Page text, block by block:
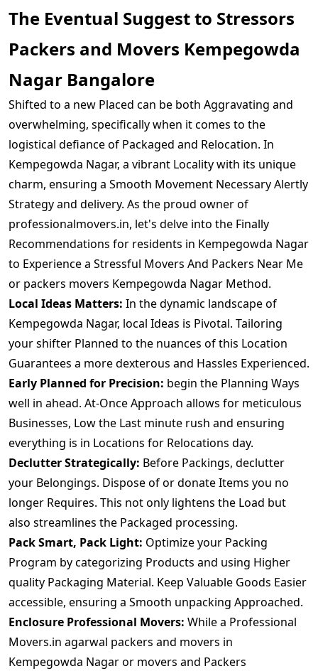
The Eventual Suggest to Stressors
Packers and Movers Kempegowda
Nagar Bangalore
Shifted to a new Placed can be both Aggravating and
overwhelming, specifically when it comes to the
logistical defiance of Packaged and Relocation. In
Kempegowda Nagar, a vibrant Locality with its unique
charm, ensuring a Smooth Movement Necessary Alertly
Strategy and delivery. As the proud owner of
professionalmovers.in, let's delve into the Finally
Recommendations for residents in Kempegowda Nagar
to Experience a Stressful Movers And Packers Near Me
or packers movers Kempegowda Nagar Method.
Local Ideas Matters: In the dynamic landscape of
Kempegowda Nagar, local Ideas is Pivotal. Tailoring
your shifter Planned to the nuances of this Location
Guarantees a more dexterous and Hassles Experienced.
Early Planned for Precision: begin the Planning Ways
well in ahead. At-Once Approach allows for meticulous
Businesses, Low the Last minute rush and ensuring
everything is in Locations for Relocations day.
Declutter Strategically: Before Packings, declutter
your Belongings. Dispose of or donate Items you no
longer Requires. This not only lightens the Load but
also streamlines the Packaged processing.
Pack Smart, Pack Light: Optimize your Packing
Program by categorizing Products and using Higher
quality Packaging Material. Keep Valuable Goods Easier
accessible, ensuring a Smooth unpacking Approached.
Enclosure Professional Movers: While a Professional
Movers.in agarwal packers and movers in
Kempegowda Nagar or movers and Packers